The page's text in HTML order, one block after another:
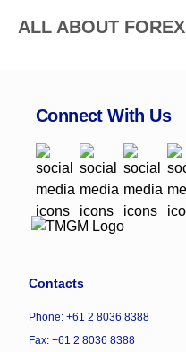
ALL ABOUT FOREX
Connect With Us
Contacts
Phone: +61 2 8036 8388
Fax: +61 2 8036 8388